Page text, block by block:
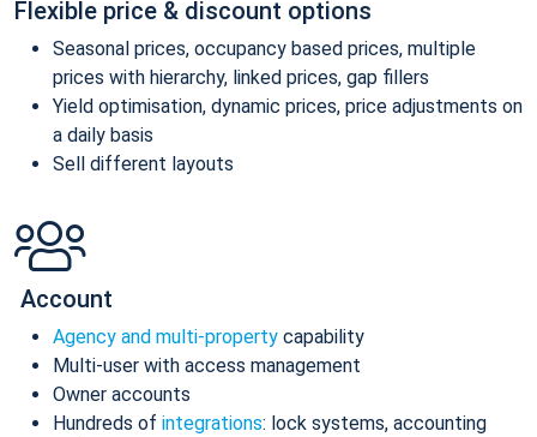
Flexible price & discount options
Seasonal prices, occupancy based prices, multiple
prices with hierarchy, linked prices, gap fillers
Yield optimisation, dynamic prices, price adjustments on
a daily basis
Sell different layouts
Account
Agency and multi-property capability
Multi-user with access management
Owner accounts
Hundreds of integrations: lock systems, accounting